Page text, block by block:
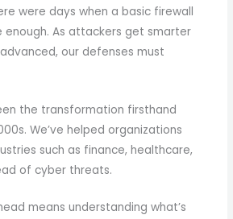
were days when a basic firewall
enough. As attackers get smarter
our defenses must
the transformation firsthand
We’ve helped organizations
such as finance, healthcare,
of cyber threats.
means understanding what’s